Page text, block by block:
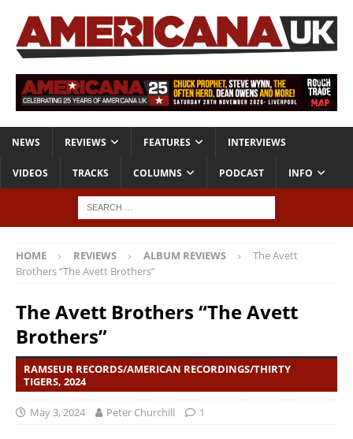
NEWS REVIEWS FEATURES INTERVIEWS
VIDEOS TRACKS COLUMNS PODCAST INFO
HOME REVIEWS ALBUM REVIEWS
The Avett
Brothers “The Avett Brothers”
The Avett Brothers “The Avett
Brothers”
RAMSEUR RECORDS/AMERICAN RECORDINGS/THIRTY
TIGERS, 2024
May 3, 2024 Peter Churchill 1